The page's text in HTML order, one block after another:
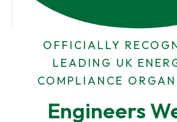
OFFICIALLY
LEADING UK
COMPLIANCE
Engineers